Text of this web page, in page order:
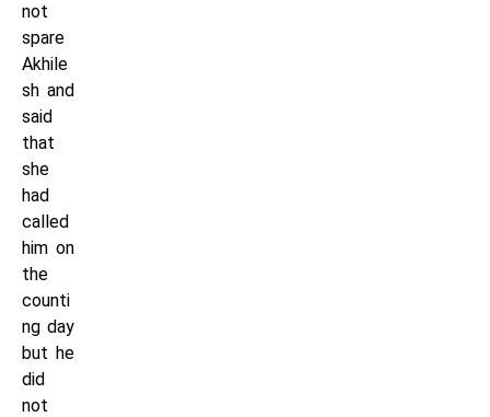
not
spare
Akhile
sh and
said
that
she
had
called
him on
the
counti
ng day
but he
did
not